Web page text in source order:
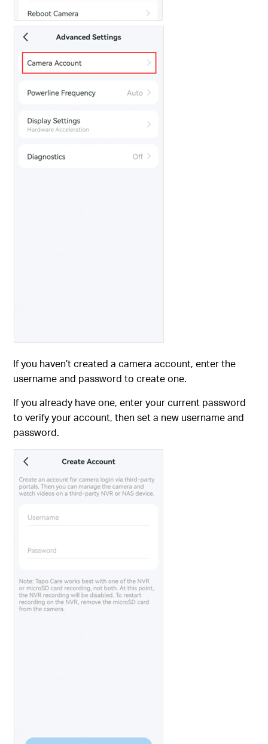
If you haven’t created a camera account, enter the
username and password to create one.
If you already have one, enter your current password
to verify your account, then set a new username and
password.